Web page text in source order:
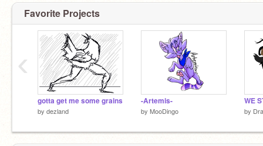
Also@crowpriinceis awesom e
Favorite Projects
gotta get me some grains
by dezland
-Artemis-
by MooDingo
WE
by
‹